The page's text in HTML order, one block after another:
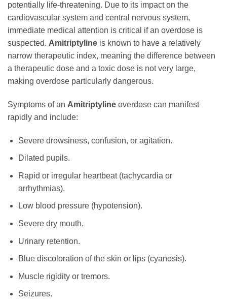
potentially life-threatening. Due to its impact on the
cardiovascular system and central nervous system,
immediate medical attention is critical if an overdose is
suspected. Amitriptyline is known to have a relatively
narrow therapeutic index, meaning the difference between
a therapeutic dose and a toxic dose is not very large,
making overdose particularly dangerous.
Symptoms of an Amitriptyline overdose can manifest
rapidly and include:
Severe drowsiness, confusion, or agitation.
Dilated pupils.
Rapid or irregular heartbeat (tachycardia or
arrhythmias).
Low blood pressure (hypotension).
Severe dry mouth.
Urinary retention.
Blue discoloration of the skin or lips (cyanosis).
Muscle rigidity or tremors.
Seizures.